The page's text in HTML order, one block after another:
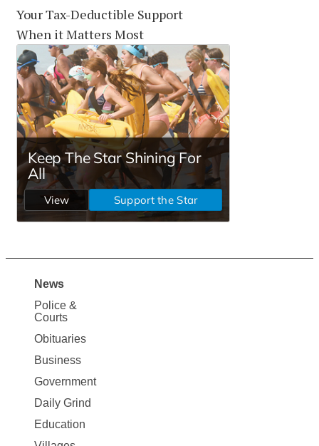
Your Tax-Deductible Support
When it Matters Most
Site
Map
News
News
Police &
Courts
Obituaries
Business
Government
Daily Grind
Education